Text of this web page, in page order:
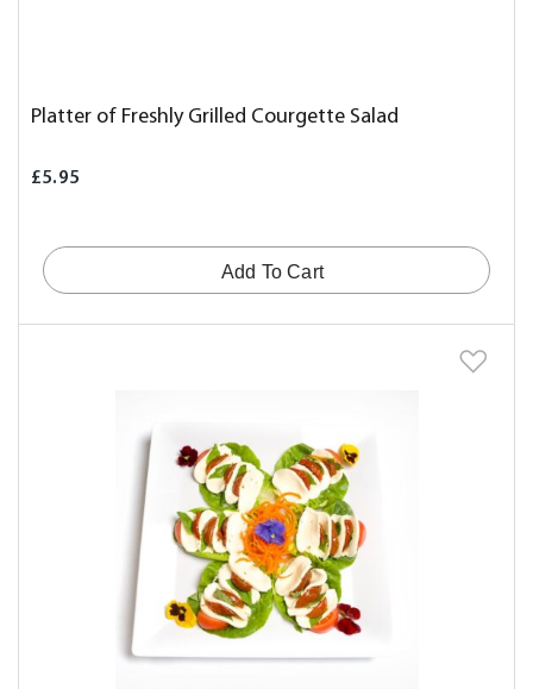
Platter of Freshly Grilled Courgette Salad
£5.95
Add To Cart